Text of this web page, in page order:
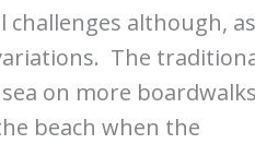
challenges although, as
The
on more
beach when the